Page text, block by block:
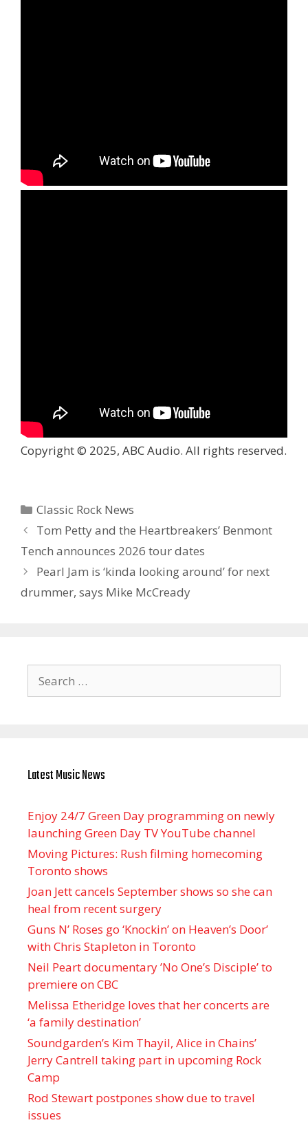
Copyright © 2025, ABC Audio. All rights reserved.
Categories
Classic Rock News
Tom Petty and the Heartbreakers’ Benmont
Tench announces 2026 tour dates
Pearl Jam is ‘kinda looking around’ for next
drummer, says Mike McCready
for:
Latest Music News
Enjoy 24/7 Green Day programming on newly
launching Green Day TV YouTube channel
Moving Pictures : Rush filming homecoming
Toronto shows
Joan Jett cancels September shows so she can
heal from recent surgery
Guns N’ Roses go ‘Knockin’ on Heaven’s Door’
with Chris Stapleton in Toronto
Neil Peart documentary ’No One’s Disciple ’ to
premiere on CBC
Melissa Etheridge loves that her concerts are
‘a family destination’
Soundgarden’s Kim Thayil, Alice in Chains’
Jerry Cantrell taking part in upcoming Rock
Camp
Rod Stewart postpones show due to travel
issues